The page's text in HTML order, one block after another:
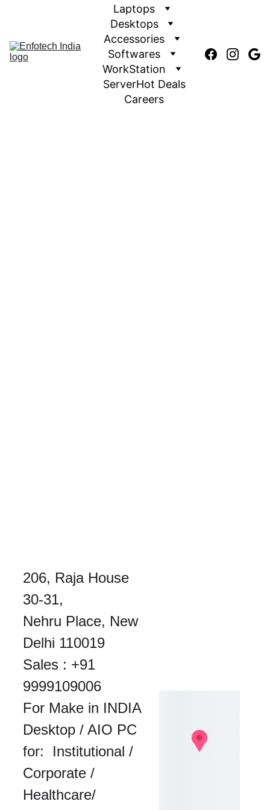
Laptops
Desktops
Accessories
Softwares
WorkStation
ServerHot Deals
Careers
206, Raja House
30-31,
Nehru Place, New
Delhi 110019
Sales : +91
9999109006
For Make in INDIA
Desktop / AIO PC
for:  Institutional /
Corporate /
Healthcare/